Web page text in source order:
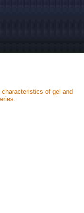
of gel and